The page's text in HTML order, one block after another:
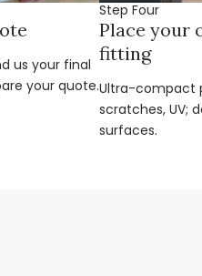
us your final
your quote.
Step Four
Place your
fitting
Ultra-compact
scratches, UV;
surfaces.